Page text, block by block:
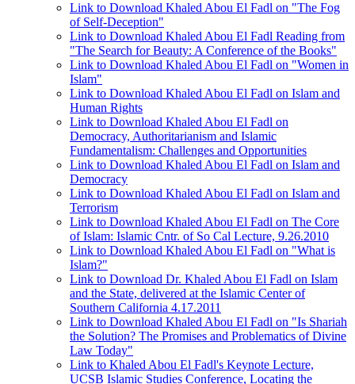
Link to Download Khaled Abou El Fadl on "The Fog
of Self-Deception"
Link to Download Khaled Abou El Fadl Reading from
"The Search for Beauty: A Conference of the Books"
Link to Download Khaled Abou El Fadl on "Women in
Islam"
Link to Download Khaled Abou El Fadl on Islam and
Human Rights
Link to Download Khaled Abou El Fadl on
Democracy, Authoritarianism and Islamic
Fundamentalism: Challenges and Opportunities
Link to Download Khaled Abou El Fadl on Islam and
Democracy
Link to Download Khaled Abou El Fadl on Islam and
Terrorism
Link to Download Khaled Abou El Fadl on The Core
of Islam: Islamic Cntr. of So Cal Lecture, 9.26.2010
Link to Download Khaled Abou El Fadl on "What is
Islam?"
Link to Download Dr. Khaled Abou El Fadl on Islam
and the State, delivered at the Islamic Center of
Southern California 4.17.2011
Link to Download Khaled Abou El Fadl on "Is Shariah
the Solution? The Promises and Problematics of Divine
Law Today"
Link to Khaled Abou El Fadl's Keynote Lecture,
UCSB Islamic Studies Conference, Locating the